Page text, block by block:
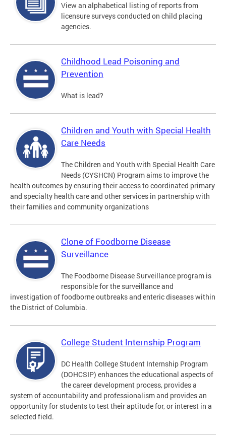
View an alphabetical listing of reports from
licensure surveys conducted on child placing
agencies.
Childhood Lead Poisoning and
Prevention
What is lead?
Children and Youth with Special Health
Care Needs
The Children and Youth with Special Health Care
Needs (CYSHCN) Program aims to improve the
health outcomes by ensuring their access to coordinated primary
and specialty health care and other services in partnership with
their families and community organizations
Clone of Foodborne Disease
Surveillance
The Foodborne Disease Surveillance program is
responsible for the surveillance and
investigation of foodborne outbreaks and enteric diseases within
the District of Columbia.
College Student Internship Program
DC Health College Student Internship Program
(DOHCSIP) enhances the educational aspects of
the career development process, provides a
system of accountability and professionalism and provides an
opportunity for students to test their aptitude for, or interest in a
selected field.